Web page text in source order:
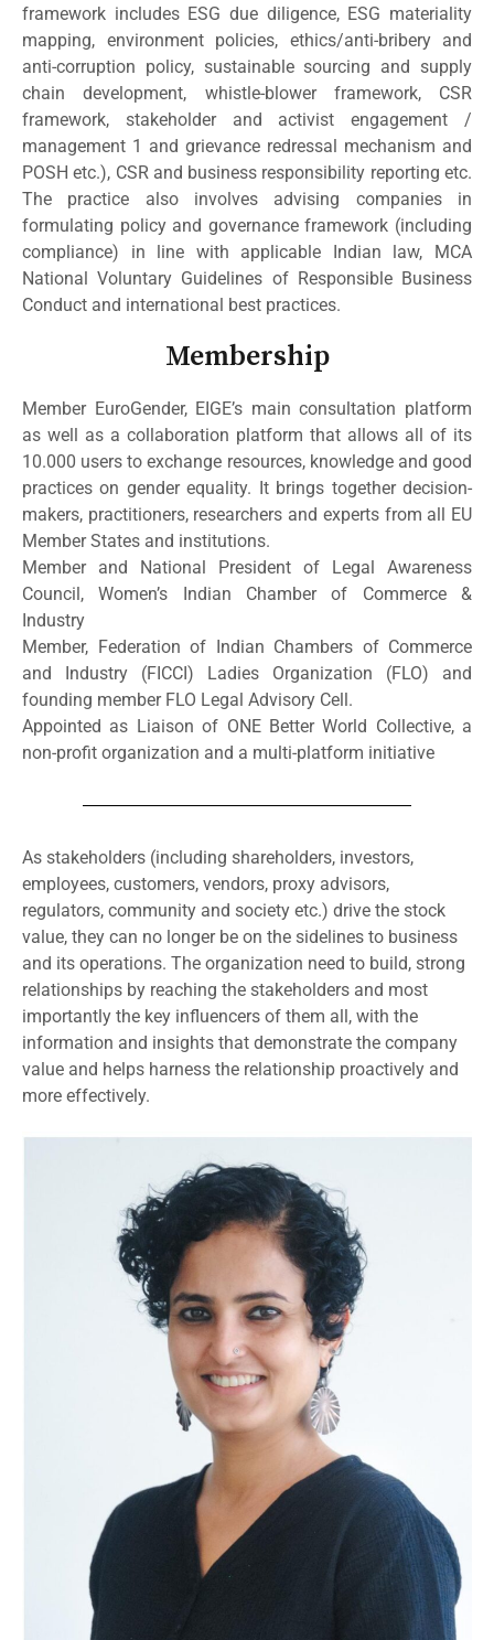
framework includes ESG due diligence, ESG materiality
mapping, environment policies, ethics/anti-bribery and
anti-corruption policy, sustainable sourcing and supply
chain development, whistle-blower framework, CSR
framework, stakeholder and activist engagement /
management 1 and grievance redressal mechanism and
POSH etc.), CSR and business responsibility reporting etc.
The practice also involves advising companies in
formulating policy and governance framework (including
compliance) in line with applicable Indian law, MCA
National Voluntary Guidelines of Responsible Business
Conduct and international best practices.
Membership
Member EuroGender, EIGE’s main consultation platform
as well as a collaboration platform that allows all of its
10.000 users to exchange resources, knowledge and good
practices on gender equality. It brings together decision-
makers, practitioners, researchers and experts from all EU
Member States and institutions.
Member and National President of Legal Awareness
Council, Women’s Indian Chamber of Commerce &
Industry
Member, Federation of Indian Chambers of Commerce
and Industry (FICCI) Ladies Organization (FLO) and
founding member FLO Legal Advisory Cell.
Appointed as Liaison of ONE Better World Collective, a
non-profit organization and a multi-platform initiative
As stakeholders (including shareholders, investors,
employees, customers, vendors, proxy advisors,
regulators, community and society etc.) drive the stock
value, they can no longer be on the sidelines to business
and its operations. The organization need to build, strong
relationships by reaching the stakeholders and most
importantly the key influencers of them all, with the
information and insights that demonstrate the company
value and helps harness the relationship proactively and
more effectively.